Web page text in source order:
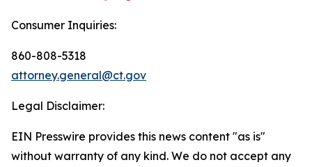
Consumer Inquiries:
860-808-5318
attorney.general@ct.gov
Legal Disclaimer:
EIN Presswire provides this news content "as is"
without warranty of any kind. We do not accept any